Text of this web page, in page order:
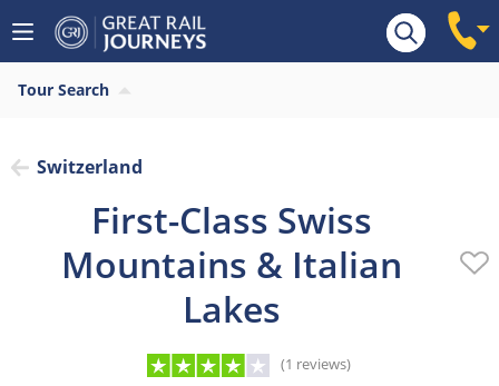
Overview Highlights What’s included
Tour Search
Switzerland
First-Class Swiss
Mountains & Italian
Lakes
(1 reviews)